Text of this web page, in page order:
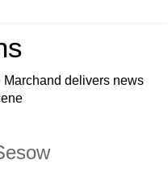
Marchand delivers news